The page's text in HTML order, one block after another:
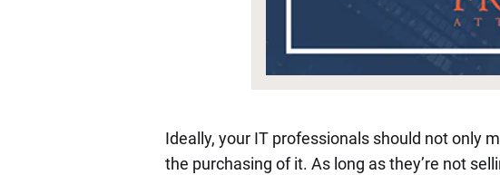
Ideally, your IT professionals should not only
the purchasing of it. As long as they’re not